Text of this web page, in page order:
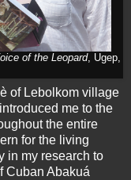
of the Leopard, Ugep,
of Lebolkom village
me to the
the entire
for the living
in my research to
Cuban Abakuá